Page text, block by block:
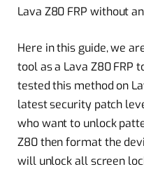
Lava Z80 FRP without
Here in this guide, we
tool as a Lava Z80 FRP
tested this method on
latest security patch
who want to unlock
Z80 then format the
will unlock all screen